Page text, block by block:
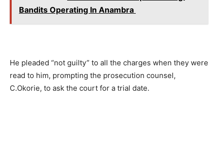
Bandits Operating In Anambra
He pleaded “not guilty” to all the charges when they were
read to him, prompting the prosecution counsel,
C.Okorie, to ask the court for a trial date.